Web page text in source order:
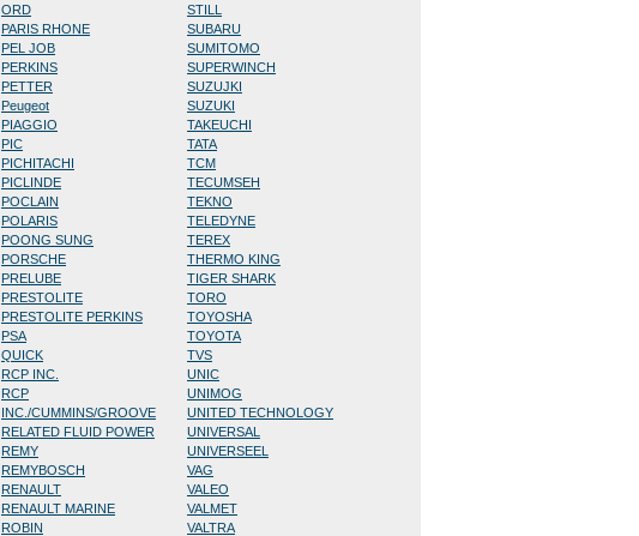
ORD
PARIS RHONE
PEL JOB
PERKINS
PETTER
Peugeot
PIAGGIO
PIC
PICHITACHI
PICLINDE
POCLAIN
POLARIS
POONG SUNG
PORSCHE
PRELUBE
PRESTOLITE
PRESTOLITE PERKINS
PSA
QUICK
RCP INC.
RCP
INC./CUMMINS/GROOVE
RELATED FLUID POWER
REMY
REMYBOSCH
RENAULT
RENAULT MARINE
ROBIN
STILL
SUBARU
SUMITOMO
SUPERWINCH
SUZUJKI
SUZUKI
TAKEUCHI
TATA
TCM
TECUMSEH
TEKNO
TELEDYNE
TEREX
THERMO KING
TIGER SHARK
TORO
TOYOSHA
TOYOTA
TVS
UNIC
UNIMOG
UNITED TECHNOLOGY
UNIVERSAL
UNIVERSEEL
VAG
VALEO
VALMET
VALTRA